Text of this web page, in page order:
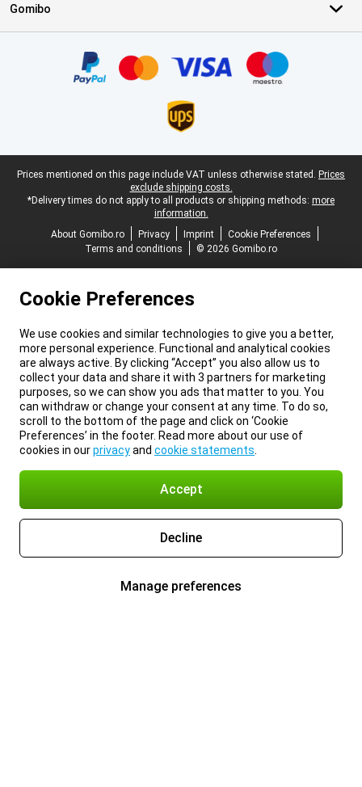
Gomibo
Legal footer
Prices mentioned on this page include VAT unless otherwise stated. Prices
exclude shipping costs.
*Delivery times do not apply to all products or shipping methods: more
information.
About Gomibo.ro
Privacy Imprint
Cookie Preferences
Terms and conditions
© 2026 Gomibo.ro
Cookie Preferences
We use cookies and similar technologies to give you a better,
more personal experience. Functional and analytical cookies
are always active. By clicking “Accept” you also allow us to
collect your data and share it with 3 partners for marketing
purposes, so we can show you ads that matter to you. You
can withdraw or change your consent at any time. To do so,
scroll to the bottom of the page and click on ‘Cookie
Preferences’ in the footer. Read more about our use of
cookies in ourprivacyand cookie statements
Accept
Decline
Manage preferences